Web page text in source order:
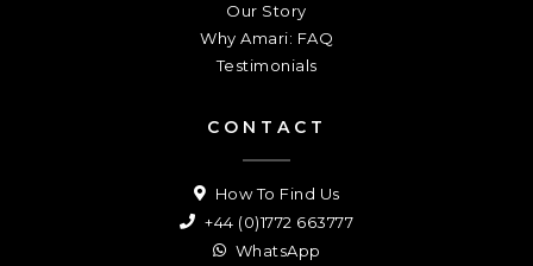
Our Story
Why Amari: FAQ
Testimonials
CONTACT
How To Find Us
+44 (0)1772 663777
WhatsApp